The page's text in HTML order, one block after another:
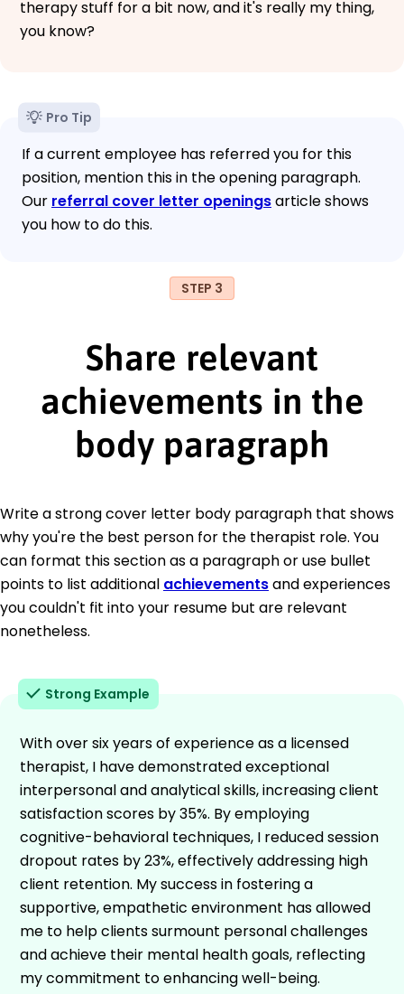
therapy stuff for a bit now, and it's really my thing,
you know?
Pro Tip
If a current employee has referred you for this
position, mention this in the opening paragraph.
Our referral cover letter openingsarticle shows
you how to do this.
STEP 3
Share relevant
achievements in the
body paragraph
Write a strong cover letter body paragraph that shows
why you're the best person for the therapist role. You
can format this section as a paragraph or use bullet
points to list additional achievementsand experiences
you couldn't fit into your resume but are relevant
nonetheless.
Strong Example
With over six years of experience as a licensed
therapist, I have demonstrated exceptional
interpersonal and analytical skills, increasing client
satisfaction scores by 35%. By employing
cognitive-behavioral techniques, I reduced session
dropout rates by 23%, effectively addressing high
client retention. My success in fostering a
supportive, empathetic environment has allowed
me to help clients surmount personal challenges
and achieve their mental health goals, reflecting
my commitment to enhancing well-being.